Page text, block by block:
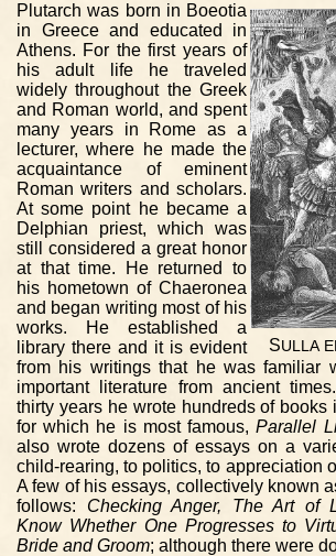
SULLA
Plutarch was born in Boeotia
in Greece and educated in
Athens. For the first years of
his adult life he traveled
widely throughout the Greek
and Roman world, and spent
many years in Rome as a
lecturer, where he made the
acquaintance of eminent
Roman writers and scholars.
At some point he became a
Delphian priest, which was
still considered a great honor
at that time. He returned to
his hometown of Chaeronea
and began writing most of his
works. He established a
library there and it is evident
from his writings that he was familiar
important literature from ancient
thirty years he wrote hundreds of books
for which he is most famous,Parallel
also wrote dozens of essays on a
child-rearing, to politics, to appreciation
A few of his essays, collectively known
follows: Checking Anger, The Art of
Know Whether One Progresses to
Bride and Groom; although there were